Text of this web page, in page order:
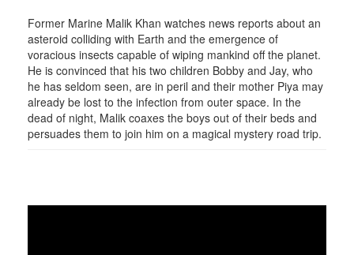
Former Marine Malik Khan watches news reports about an
asteroid colliding with Earth and the emergence of
voracious insects capable of wiping mankind off the planet.
He is convinced that his two children Bobby and Jay, who
he has seldom seen, are in peril and their mother Piya may
already be lost to the infection from outer space. In the
dead of night, Malik coaxes the boys out of their beds and
persuades them to join him on a magical mystery road trip.